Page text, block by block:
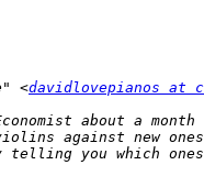
<davidlovepianos at